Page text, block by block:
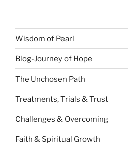
Wisdom of Pearl
Blog-Journey of Hope
The Unchosen Path
Treatments, Trials & Trust
Challenges & Overcoming
Faith & Spiritual Growth